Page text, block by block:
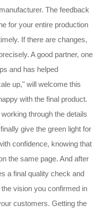
The feedback
for your entire production
If there are changes,
A good partner, one
and has helped
up," will welcome this
with the final product.
through the details
give the green light for
confidence, knowing that
the same page. And after
a final quality check and
vision you confirmed in
customers. Getting the